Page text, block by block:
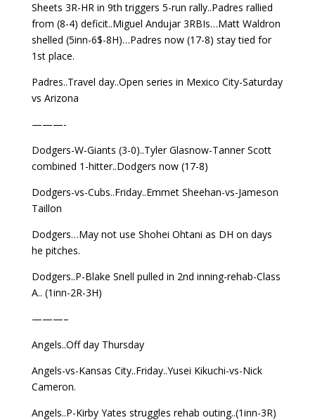
Sheets 3R-HR in 9th triggers 5-run rally..Padres rallied
from (8-4) deficit..Miguel Andujar 3RBIs…Matt Waldron
shelled (5inn-6$-8H)…Padres now (17-8) stay tied for
1st place.
Padres..Travel day..Open series in Mexico City-Saturday
vs Arizona
———-
Dodgers-W-Giants (3-0)..Tyler Glasnow-Tanner Scott
combined 1-hitter..Dodgers now (17-8)
Dodgers-vs-Cubs..Friday..Emmet Sheehan-vs-Jameson
Taillon
Dodgers…May not use Shohei Ohtani as DH on days
he pitches.
Dodgers..P-Blake Snell pulled in 2nd inning-rehab-Class
A.. (1inn-2R-3H)
———–
Angels..Off day Thursday
Angels-vs-Kansas City..Friday..Yusei Kikuchi-vs-Nick
Cameron.
Angels..P-Kirby Yates struggles rehab outing..(1inn-3R)